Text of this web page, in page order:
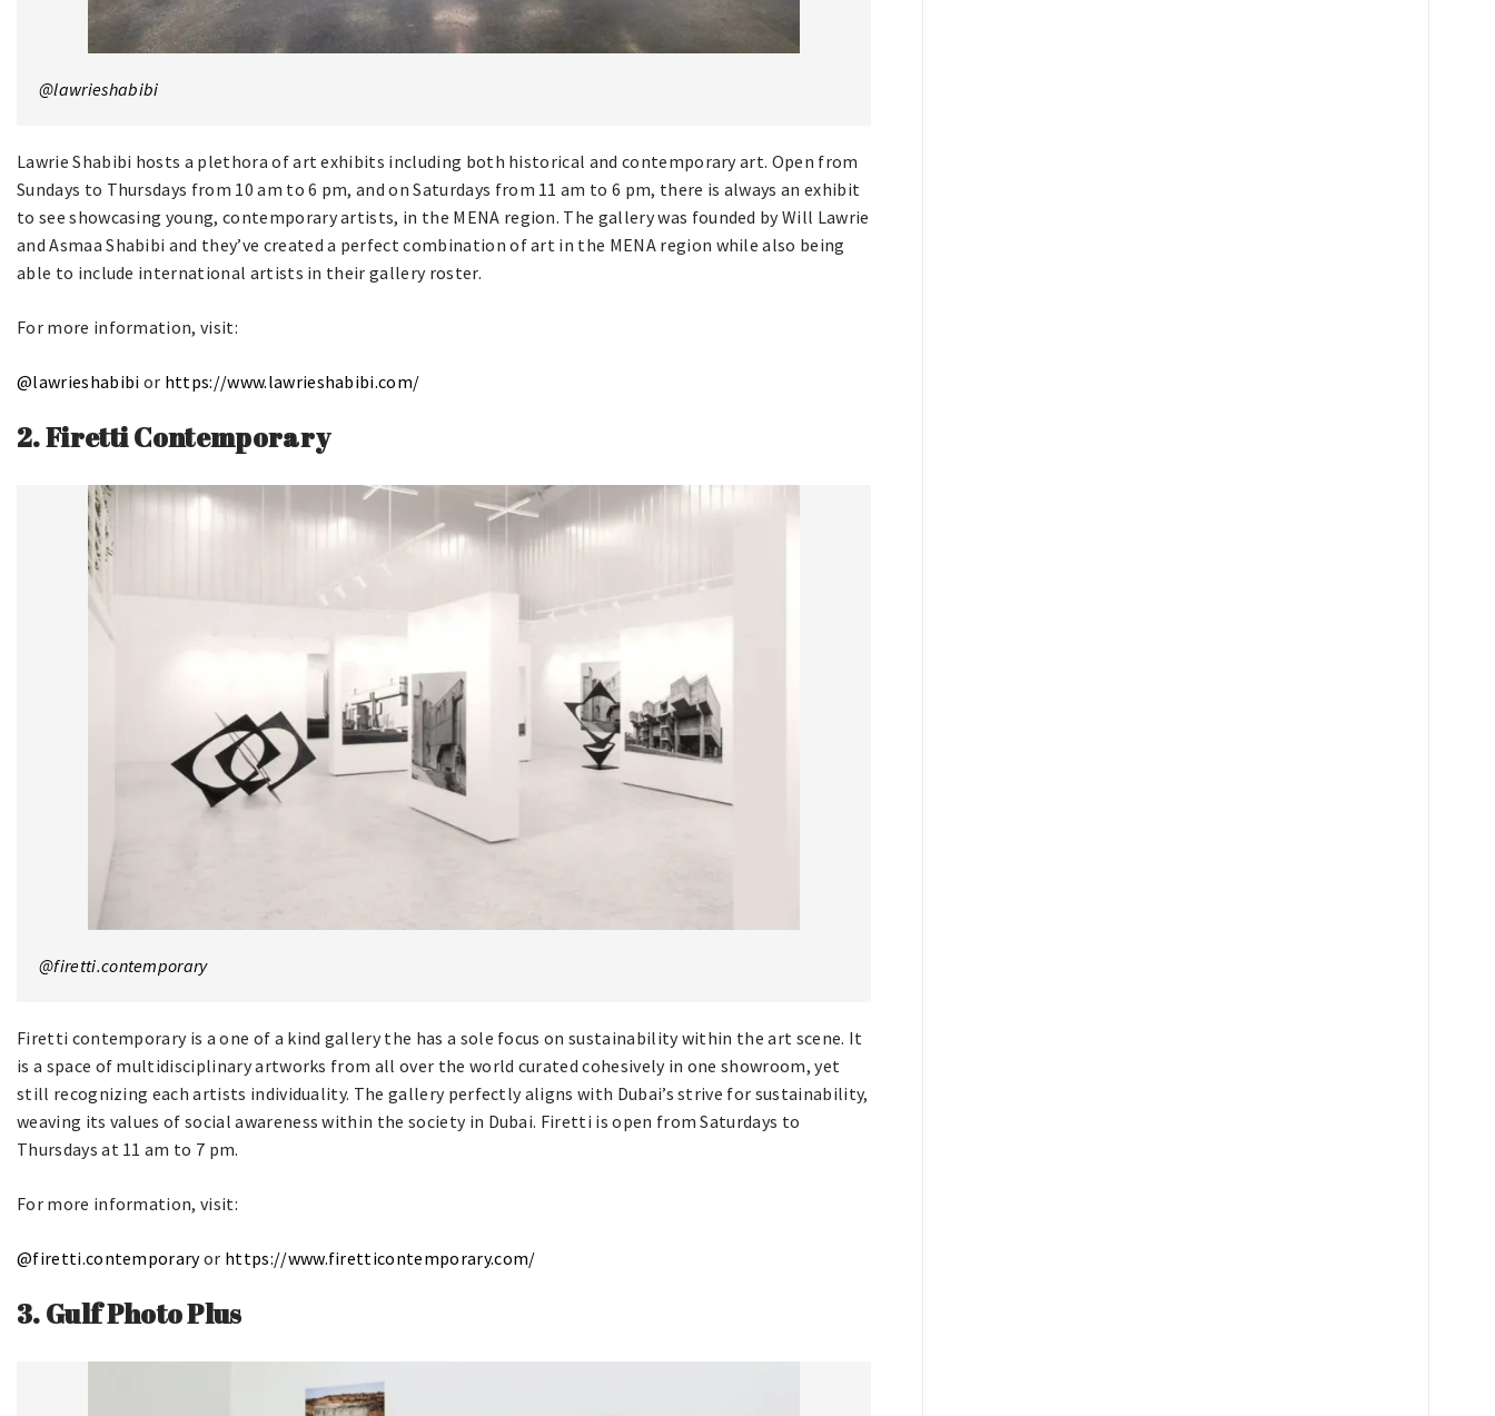
@lawrieshabibi
Lawrie Shabibi hosts a plethora of art exhibits including both historical and contemporary art. Open from
Sundays to Thursdays from 10 am to 6 pm, and on Saturdays from 11 am to 6 pm, there is always an exhibit
to see showcasing young, contemporary artists, in the MENA region. The gallery was founded by Will Lawrie
and Asmaa Shabibi and they’ve created a perfect combination of art in the MENA region while also being
able to include international artists in their gallery roster.
For more information, visit:
@lawrieshabibi or https://www.lawrieshabibi.com/
2. Firetti Contemporary
@firetti.contemporary
Firetti contemporary is a one of a kind gallery the has a sole focus on sustainability within the art scene. It
is a space of multidisciplinary artworks from all over the world curated cohesively in one showroom, yet
still recognizing each artists individuality. The gallery perfectly aligns with Dubai’s strive for sustainability,
weaving its values of social awareness within the society in Dubai. Firetti is open from Saturdays to
Thursdays at 11 am to 7 pm.
For more information, visit:
@firetti.contemporaryor https://www.firetticontemporary.com/
3. Gulf Photo Plus